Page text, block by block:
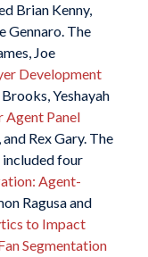
Brian Kenny,
Gennaro. The
Joe
Development
Yeshayah
Agent Panel
Rex Gary. The
four
Agent-
Ragusa and
to Impact
Segmentation